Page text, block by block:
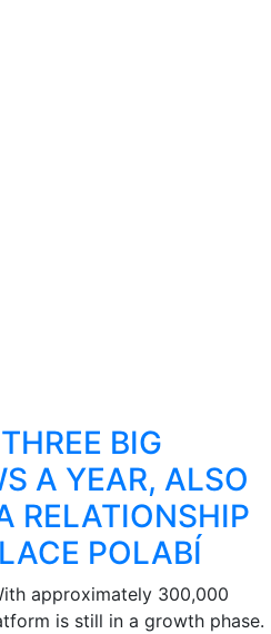
BIG
A YEAR, ALSO
RELATIONSHIP
POLABÍ
approximately 300,000
is still in a growth phase.